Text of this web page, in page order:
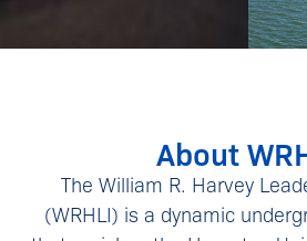
About
The William R. Harvey
(WRHLI) is a dynamic